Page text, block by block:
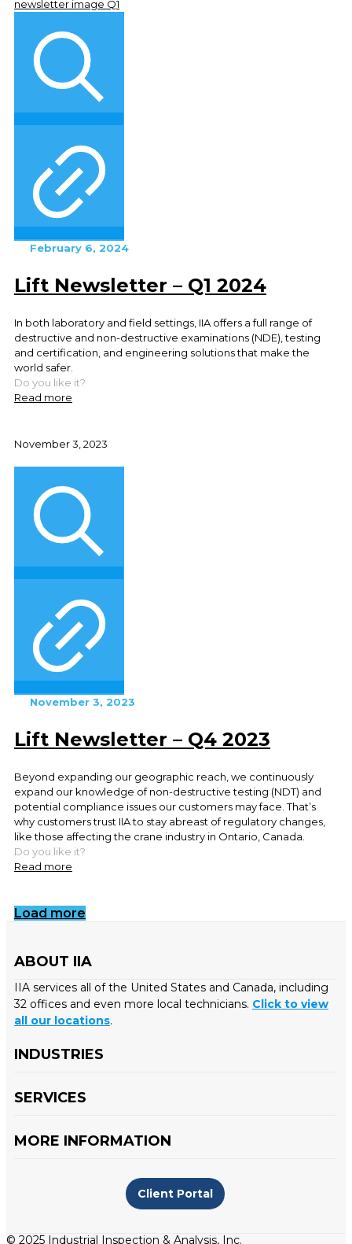
February 6, 2024
Lift Newsletter – Q1 2024
In both laboratory and field settings, IIA offers a full range of
destructive and non-destructive examinations (NDE), testing
and certification, and engineering solutions that make the
world safer.
Do you like it?
Read more
November 3, 2023
November 3, 2023
Lift Newsletter – Q4 2023
Beyond expanding our geographic reach, we continuously
expand our knowledge of non-destructive testing (NDT) and
potential compliance issues our customers may face. That’s
why customers trust IIA to stay abreast of regulatory changes,
like those affecting the crane industry in Ontario, Canada.
Do you like it?
Read more
Load more
ABOUT IIA
IIA services all of the United States and Canada, including
32 offices and even more local technicians. Click to view
all our locations.
INDUSTRIES
SERVICES
MORE INFORMATION
Client Portal
© 2025 Industrial Inspection & Analysis, Inc.